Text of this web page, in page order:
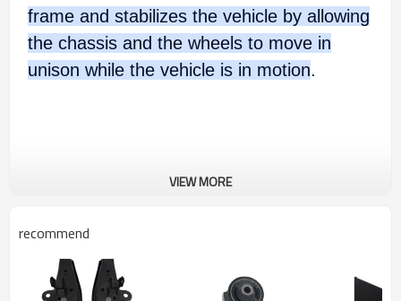
frame and stabilizes the vehicle by allowing
the chassis and the wheels to move in
unison while the vehicle is in motion.
VIEW MORE
recommend